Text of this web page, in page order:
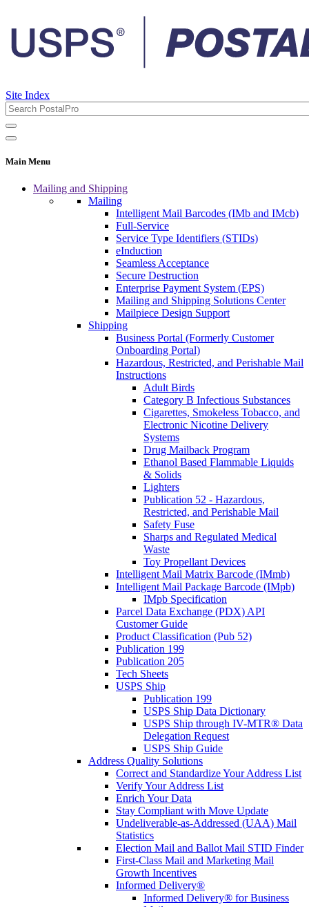
Site Index
Main Menu
Mailing and Shipping
Mailing
Intelligent Mail Barcodes (IMb and IMcb)
Full-Service
Service Type Identifiers (STIDs)
eInduction
Seamless Acceptance
Secure Destruction
Enterprise Payment System (EPS)
Mailing and Shipping Solutions Center
Mailpiece Design Support
Shipping
Business Portal (Formerly Customer
Onboarding Portal)
Hazardous, Restricted, and Perishable Mail
Instructions
Adult Birds
Category B Infectious Substances
Cigarettes, Smokeless Tobacco, and
Electronic Nicotine Delivery
Systems
Drug Mailback Program
Ethanol Based Flammable Liquids
& Solids
Lighters
Publication 52 - Hazardous,
Restricted, and Perishable Mail
Safety Fuse
Sharps and Regulated Medical
Waste
Toy Propellant Devices
Intelligent Mail Matrix Barcode (IMmb)
Intelligent Mail Package Barcode (IMpb)
IMpb Specification
Parcel Data Exchange (PDX) API
Customer Guide
Product Classification (Pub 52)
Publication 199
Publication 205
Tech Sheets
USPS Ship
Publication 199
USPS Ship Data Dictionary
USPS Ship through IV-MTR® Data
Delegation Request
USPS Ship Guide
Address Quality Solutions
Correct and Standardize Your Address List
Verify Your Address List
Enrich Your Data
Stay Compliant with Move Update
Undeliverable-as-Addressed (UAA) Mail
Statistics
Election Mail and Ballot Mail STID Finder
First-Class Mail and Marketing Mail
Growth Incentives
Informed Delivery®
Informed Delivery® for Business